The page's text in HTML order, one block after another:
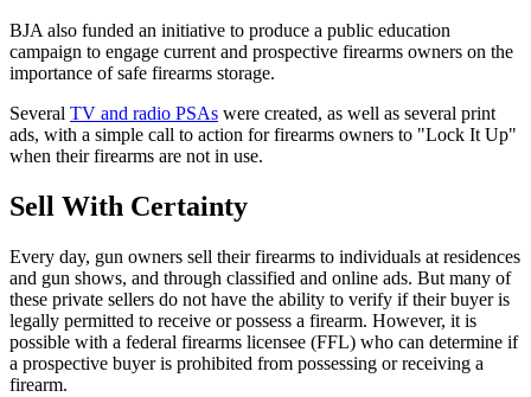
BJA also funded an initiative to produce a public education
campaign to engage current and prospective firearms owners on the
importance of safe firearms storage.
Several TV and radio PSAs were created, as well as several print
ads, with a simple call to action for firearms owners to "Lock It Up"
when their firearms are not in use.
Sell With Certainty
Every day, gun owners sell their firearms to individuals at residences
and gun shows, and through classified and online ads. But many of
these private sellers do not have the ability to verify if their buyer is
legally permitted to receive or possess a firearm. However, it is
possible with a federal firearms licensee (FFL) who can determine if
a prospective buyer is prohibited from possessing or receiving a
firearm.